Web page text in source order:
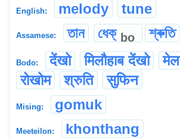
English: melody tune
Assamese: তান ধেক্ bo শ্ৰুতি
Bodo: देंखो मिलौहाब देंखो मेल
रोखोम
श्रुति सुफिन
Mising: gomuk
Meeteilon:
khonthang